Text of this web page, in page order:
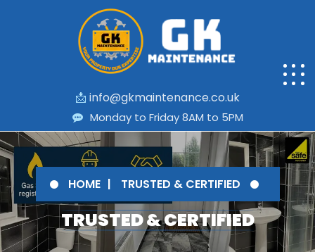
📩 info@gkmaintenance.co.uk
Monday to Friday 8AM to 5PM
HOME TRUSTED & CERTIFIED
TRUSTED & CERTIFIED